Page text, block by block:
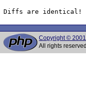
Diffs are identical!
Copyright ©
All rights